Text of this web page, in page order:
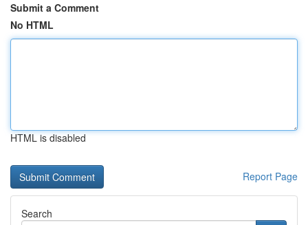
Submit a Comment
No HTML
HTML is disabled
Report Page
Search